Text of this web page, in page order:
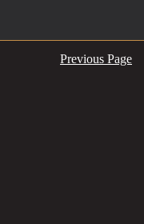
Previous Page